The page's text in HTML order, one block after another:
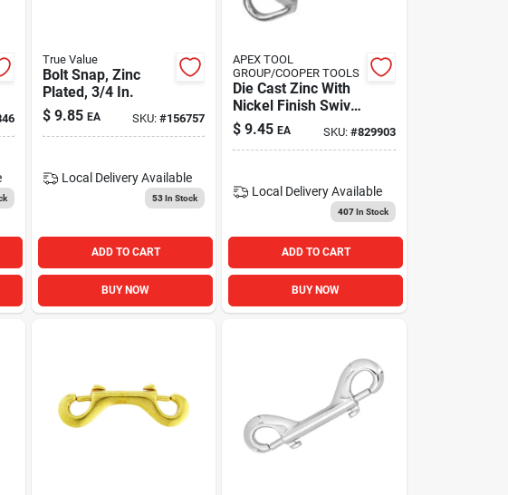
True Value
Bolt Snap, Zinc
Plated, 3/4 In.
$ 9.85 EA SKU:#156757
Local DeliveryAvailable
53In Stock
ADD TO CART
BUY NOW
APEX TOOL
GROUP/COOPER TOOLS
Die Cast Zinc With
Nickel Finish Swivel
Round Eye Bolt
Snap, 3/4 In.
$ 9.45 EA SKU: #829903
Local Delivery Available
407In Stock
ADD TO CART
BUY NOW